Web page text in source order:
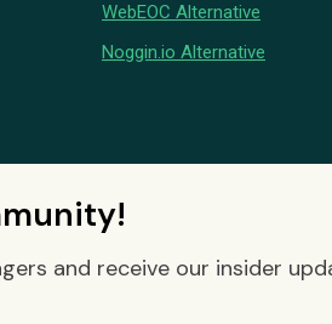
WebEOC Alternative
Noggin.io Alternative
and receive our insider